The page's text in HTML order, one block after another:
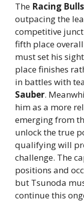
The Racing
outpacing the
competitive
fifth place
must set his
place finishes
in battles with
Sauber.
him as a more
emerging from
unlock the true
qualifying will
challenge. The
positions and
but Tsunoda
continue this